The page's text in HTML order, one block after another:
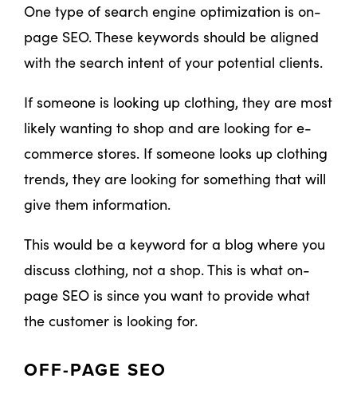
One type of search engine optimization is on-
page SEO. These keywords should be aligned
with the search intent of your potential clients.
If someone is looking up clothing, they are most
likely wanting to shop and are looking for e-
commerce stores. If someone looks up clothing
trends, they are looking for something that will
give them information.
This would be a keyword for a blog where you
discuss clothing, not a shop. This is what on-
page SEO is since you want to provide what
the customer is looking for.
OFF-PAGE SEO